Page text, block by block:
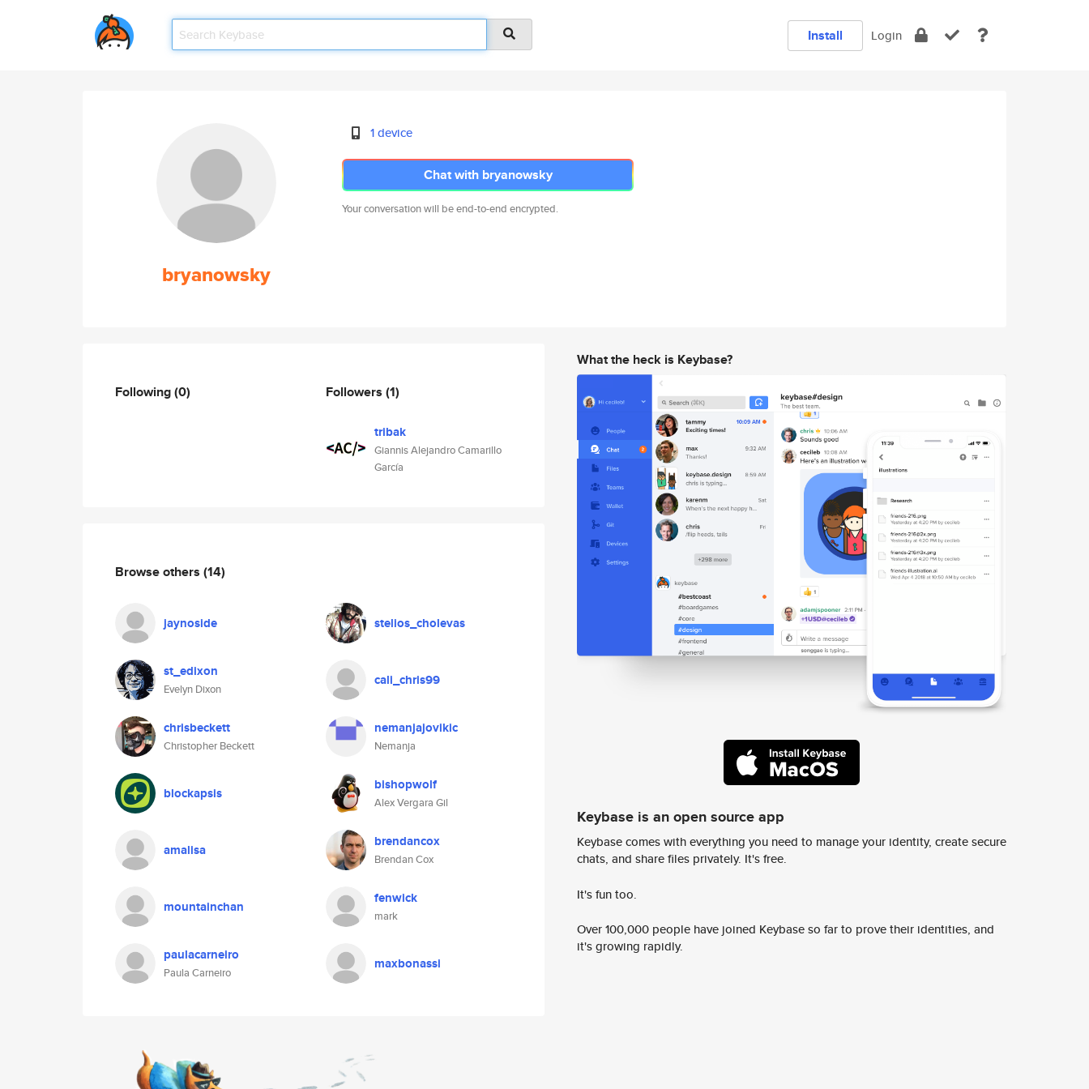
Install Login
bryanowsky
1 device
Chat with bryanowsky
Your conversation will be end-to-end encrypted.
Following(0) Followers (1)
tribak
Giannis Alejandro Camarillo
García
Browse others (14)
jaynoside stelios_cholevas
st_edixon
Evelyn Dixon
cali_chris99
chrisbeckett
Christopher Beckett
nemanjajovikic
Nemanja
blockapsis bishopwolf
Alex Vergara Gil
amalisa brendancox
Brendan Cox
mountainchan fenwick
mark
paulacarneiro
Paula Carneiro
maxbonassi
What the heck is Keybase?
Keybase is an open source app
Keybase comes with everything you need to manage your identity, create secure
chats, and share files privately. It's free.
It's fun too.
Over 100,000 people have joined Keybase so far to prove their identities, and
it's growing rapidly.